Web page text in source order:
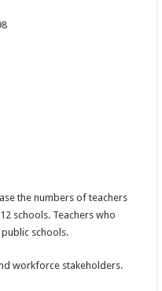
the numbers of teachers
schools. Teachers who
schools.
workforce stakeholders.